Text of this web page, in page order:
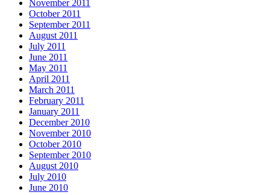
November 2011
October 2011
September 2011
August 2011
July 2011
June 2011
May 2011
April 2011
March 2011
February 2011
January 2011
December 2010
November 2010
October 2010
September 2010
August 2010
July 2010
June 2010